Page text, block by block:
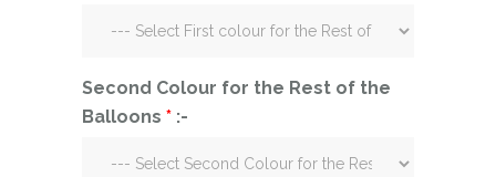
Second Colour for the Rest of the
Balloons * :-